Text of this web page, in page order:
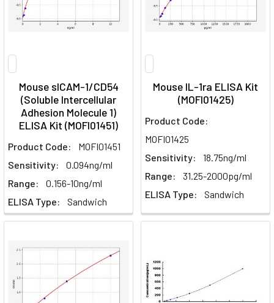
Mouse sICAM-1/CD54
(Soluble Intercellular
Adhesion Molecule 1)
ELISA Kit (MOFI01451)
Product Code:
MOFI01451
Sensitivity:
0.094ng/ml
Range:
0.156-10ng/ml
ELISA Type:
Sandwich
Mouse IL-1ra ELISA Kit
(MOFI01425)
Product Code:
MOFI01425
Sensitivity:
18.75ng/ml
Range:
31.25-2000pg/ml
ELISA Type:
Sandwich